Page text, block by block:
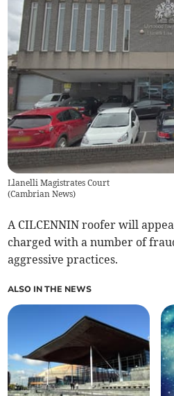
Llanelli Magistrates Court
(Cambrian News)
A CILCENNIN roofer will
charged with a number of
aggressive practices.
ALSO IN THE NEWS